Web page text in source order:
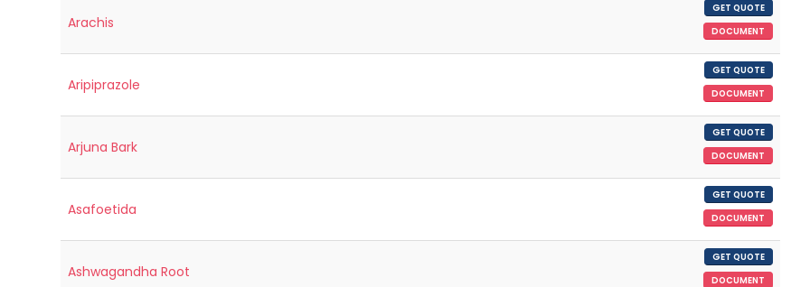
Arachis
GET QUOTE
DOCUMENT
Aripiprazole
GET QUOTE
DOCUMENT
Arjuna Bark
GET QUOTE
DOCUMENT
Asafoetida
GET QUOTE
DOCUMENT
Ashwagandha Root
GET QUOTE
DOCUMENT